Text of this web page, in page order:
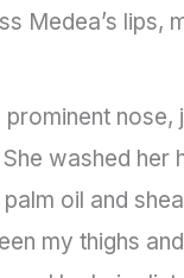
Medea’s lips,
washed her
oil and
my thighs